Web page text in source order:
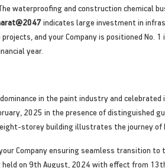
waterproofing and construction chemical
indicates large investment in
and your Company is positioned No.
year.
in the paint industry and
2025 in the presence of distinguished
storey building illustrates the journey
Company ensuring seamless transition
on 9th August, 2024 with effect from